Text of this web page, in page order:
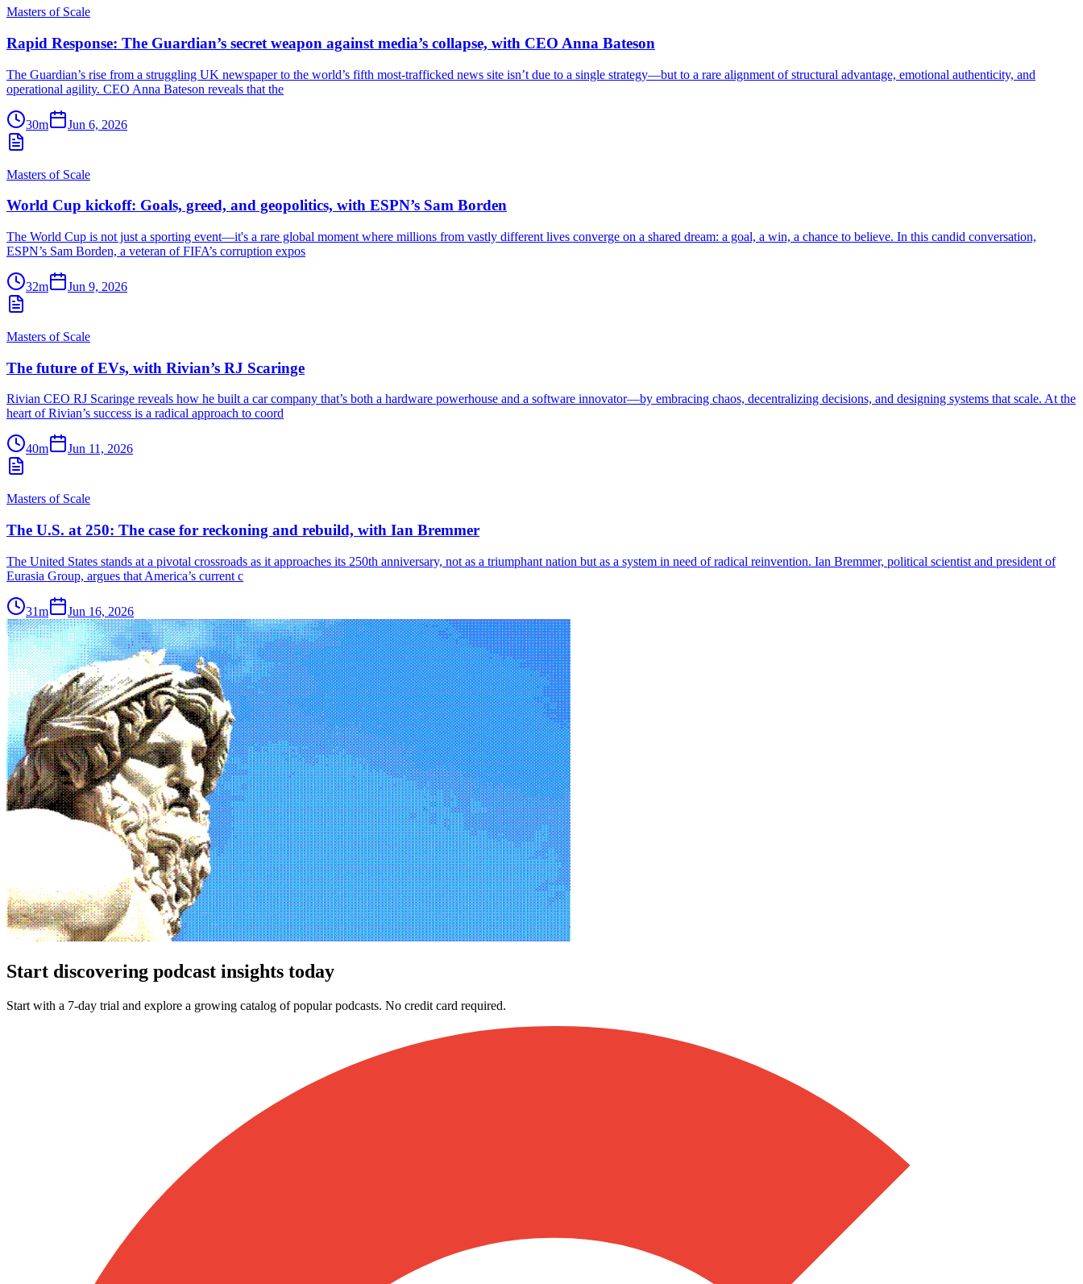
Masters of Scale
Rapid Response: The Guardian’s secret weapon against media’s collapse, with CEO Anna Bateson
The Guardian’s rise from a struggling UK newspaper to the world’s fifth most-trafficked news site isn’t due to a single strategy—but to a rare alignment of structural advantage, emotional authenticity, and
operational agility. CEO Anna Bateson reveals that the
30m Jun 6, 2026
Masters of Scale
World Cup kickoff: Goals, greed, and geopolitics, with ESPN’s Sam Borden
The World Cup is not just a sporting event—it's a rare global moment where millions from vastly different lives converge on a shared dream: a goal, a win, a chance to believe. In this candid conversation,
ESPN’s Sam Borden, a veteran of FIFA’s corruption expos
32m Jun 9, 2026
Masters of Scale
The future of EVs, with Rivian’s RJ Scaringe
Rivian CEO RJ Scaringe reveals how he built a car company that’s both a hardware powerhouse and a software innovator—by embracing chaos, decentralizing decisions, and designing systems that scale. At the
heart of Rivian’s success is a radical approach to coord
40m Jun 11, 2026
Masters of Scale
The U.S. at 250: The case for reckoning and rebuild, with Ian Bremmer
The United States stands at a pivotal crossroads as it approaches its 250th anniversary, not as a triumphant nation but as a system in need of radical reinvention. Ian Bremmer, political scientist and president of
Eurasia Group, argues that America’s current c
31m Jun 16, 2026
Start discovering podcast insights today
Start with a 7-day trial and explore a growing catalog of popular podcasts. No credit card required.